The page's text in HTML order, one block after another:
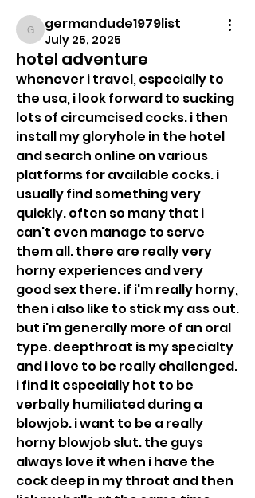
germandude1979list
germandude1979list
July 25, 2025
hotel adventure
whenever i travel, especially to
the usa, i look forward to sucking
lots of circumcised cocks. i then
install my gloryhole in the hotel
and search online on various
platforms for available cocks. i
usually find something very
quickly. often so many that i
can't even manage to serve
them all. there are really very
horny experiences and very
good sex there. if i'm really horny,
then i also like to stick my ass out.
but i'm generally more of an oral
type. deepthroat is my specialty
and i love to be really challenged.
i find it especially hot to be
verbally humiliated during a
blowjob. i want to be a really
horny blowjob slut. the guys
always love it when i have the
cock deep in my throat and then